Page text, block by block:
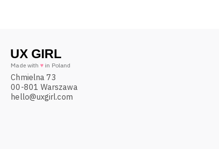
Made with♥ in Poland
Chmielna 73
00-801 Warszawa
hello@uxgirl.com